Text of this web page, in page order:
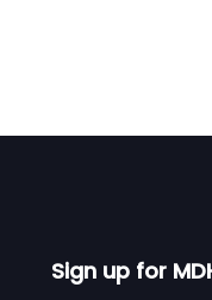
Sign up for